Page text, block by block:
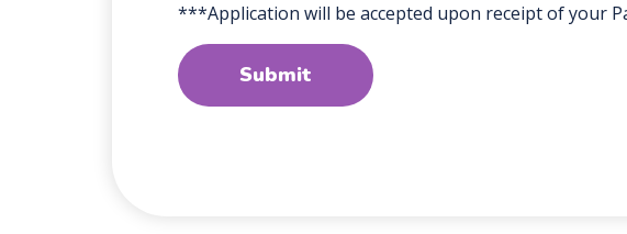
***Application will be accepted upon receipt of your
Submit